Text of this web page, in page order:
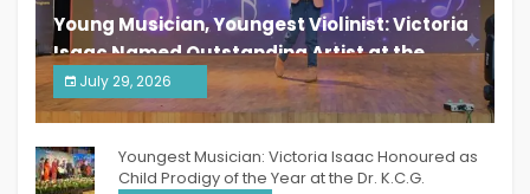
Young Musician, Youngest Violinist: Victoria
Isaac Named Outstanding Artist at the
South India Women Achievers Awards 2026
July 29, 2026
India PR Distribution
Youngest Musician: Victoria Isaac Honoured as
Child Prodigy of the Year at the Dr. K.C.G.